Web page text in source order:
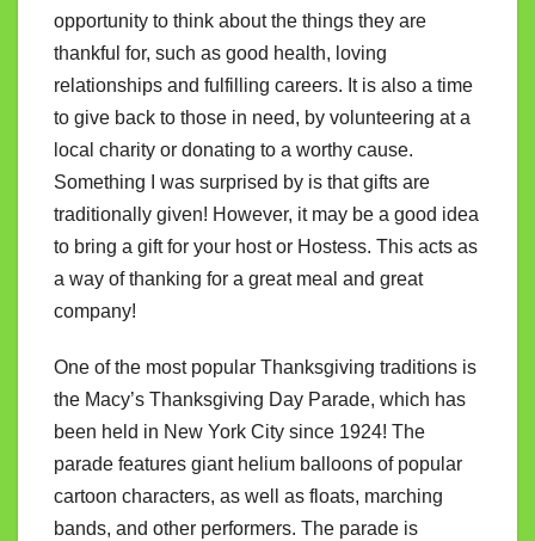
opportunity to think about the things they are
thankful for, such as good health, loving
relationships and fulfilling careers. It is also a time
to give back to those in need, by volunteering at a
local charity or donating to a worthy cause.
Something I was surprised by is that gifts are
traditionally given! However, it may be a good idea
to bring a gift for your host or Hostess. This acts as
a way of thanking for a great meal and great
company!
One of the most popular Thanksgiving traditions is
the Macy’s Thanksgiving Day Parade, which has
been held in New York City since 1924! The
parade features giant helium balloons of popular
cartoon characters, as well as floats, marching
bands, and other performers. The parade is